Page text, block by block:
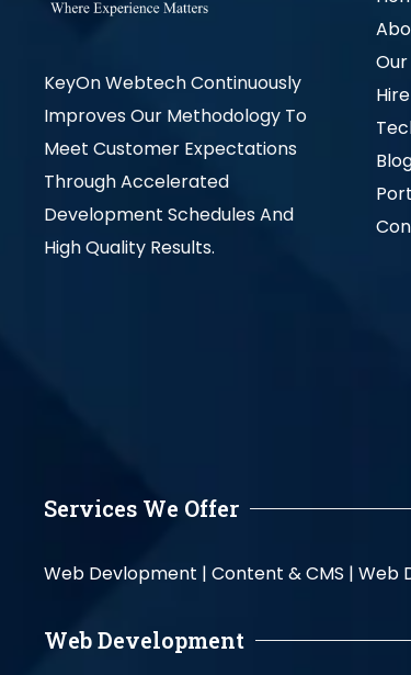
KeyOn Webtech Continuously
Improves Our Methodology To
Meet Customer Expectations
Through Accelerated
Development Schedules And
High Quality Results.
Services We Offer
Web Devlopment | Content & CMS | Web
Web Development